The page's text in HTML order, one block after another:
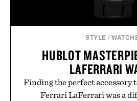
STYLE /
HUBLOT
LAFERRARI
Finding the perfect accessory
Ferrari LaFerrari was a